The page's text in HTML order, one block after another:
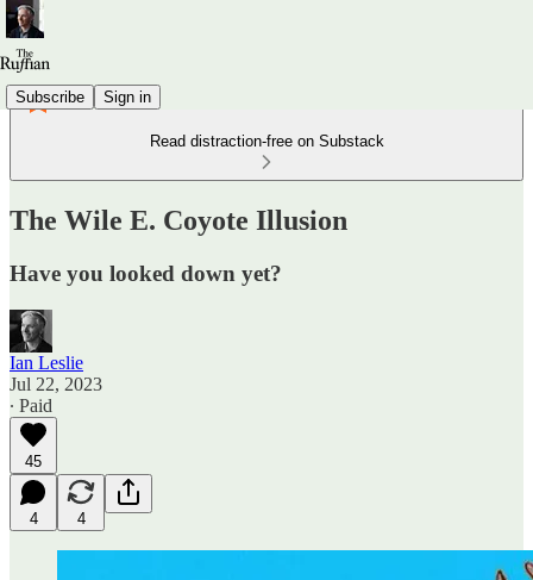
Subscribe Sign in
Read distraction-free on Substack
The Wile E. Coyote Illusion
Have you looked down yet?
Ian Leslie
Jul 22, 2023
∙ Paid
45
4 4